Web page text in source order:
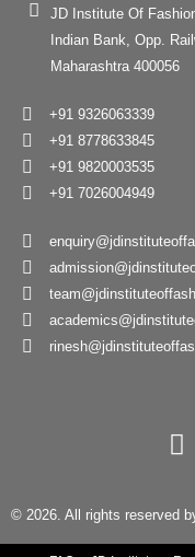
JD Institute Of
Indian Bank, Opp.
Maharashtra 400056
+91 9326063339
+91 8778633845
+91 9820003535
+91 7026004949
© 2026. All rights reserved